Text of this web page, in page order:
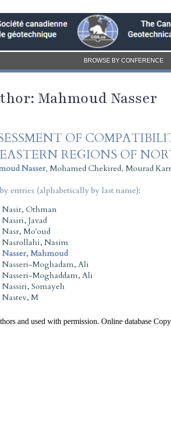
BROWSE BY CONFERENCE
Mahmoud Nasser
OF
REGIONS OF
Nasser, Mohamed Chekired, Mourad
entries (alphabetically by last name):
Nasir, Othman
Nasiri, Javad
Nasr, Mo'oud
Nasrollahi, Nasim
Nasser, Mahmoud
Nasseri-Moghadam, Ali
Nasseri-Moghaddam, Ali
Nassiri, Somayeh
Nastev, M
and used with permission. Online database